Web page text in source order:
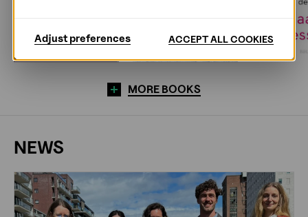
MORE BOOKS
NEWS
Adjust preferences ACCEPT ALL COOKIES